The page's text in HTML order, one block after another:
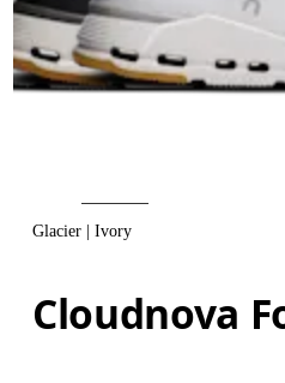
Glacier | Ivory
Cloudnova